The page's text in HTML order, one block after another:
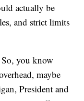
actually be
and strict limits
So, you know
maybe
President and